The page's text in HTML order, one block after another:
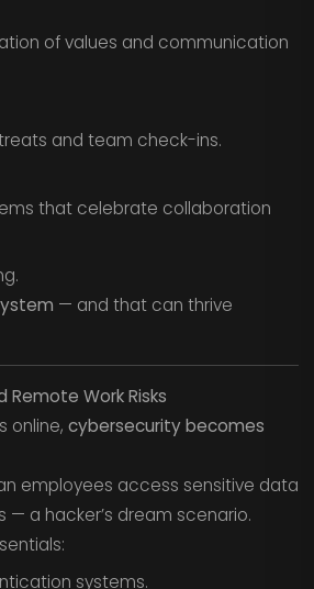
of values and communication
and team check-ins.
that celebrate collaboration
— and that can thrive
Work Risks
online, cybersecurity becomes
employees access sensitive data
— a hacker’s dream scenario.
systems.